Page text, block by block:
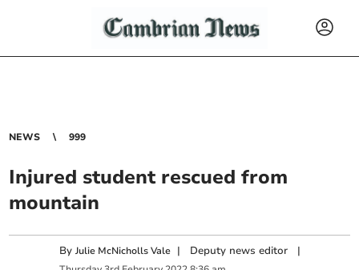
NEWS 999
Injured student rescued from
mountain
ByJulie McNicholls Vale | Deputy news editor |